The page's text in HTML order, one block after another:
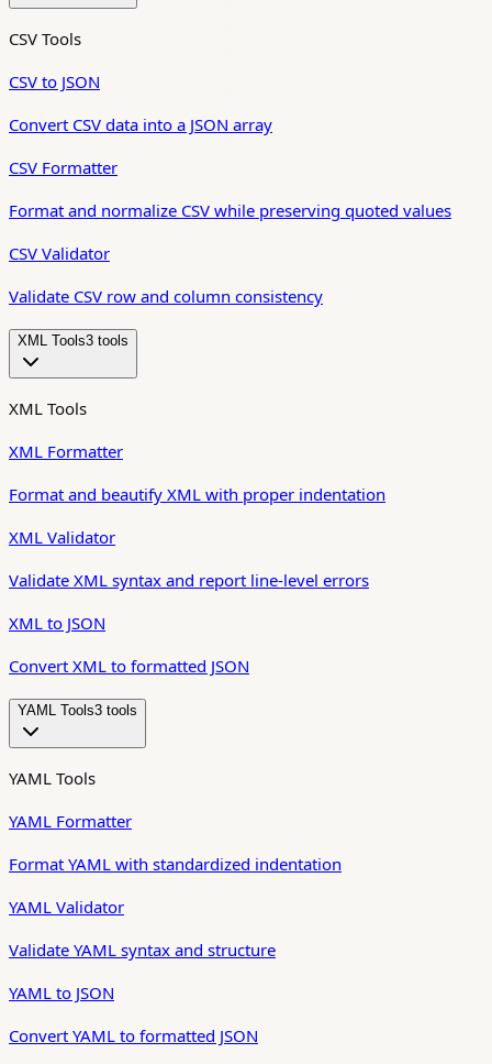
CSV Tools
CSV to JSON
Convert CSV data into a JSON array
CSV Formatter
Format and normalize CSV while preserving quoted values
CSV Validator
Validate CSV row and column consistency
XML Tools3 tool s
XML Tools
XML Formatter
Format and beautify XML with proper indentation
XML Validator
Validate XML syntax and report line-level errors
XML to JSON
Convert XML to formatted JSON
YAML Tools3 tool s
YAML Tools
YAML Formatter
Format YAML with standardized indentation
YAML Validator
Validate YAML syntax and structure
YAML to JSON
Convert YAML to formatted JSON